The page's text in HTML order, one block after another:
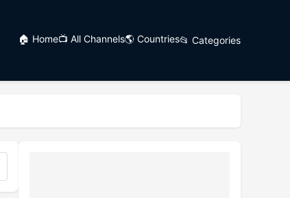
🏠 Home📺 All Channels🌎 Countries📂 Categories